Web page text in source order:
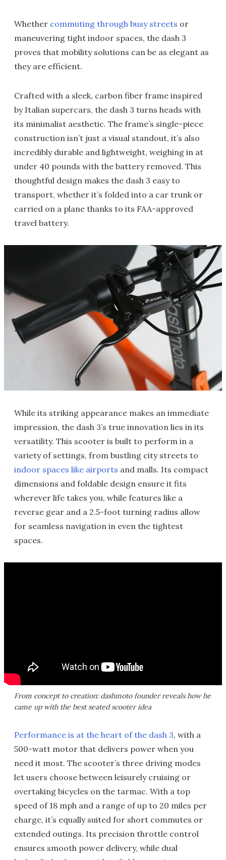
Whether commuting through busy streets or
maneuvering tight indoor spaces, the dash 3
proves that mobility solutions can be as elegant as
they are efficient.
Crafted with a sleek, carbon fiber frame inspired
by Italian supercars, the dash 3 turns heads with
its minimalist aesthetic. The frame’s single-piece
construction isn’t just a visual standout, it’s also
incredibly durable and lightweight, weighing in at
under 40 pounds with the battery removed. This
thoughtful design makes the dash 3 easy to
transport, whether it’s folded into a car trunk or
carried on a plane thanks to its FAA-approved
travel battery.
While its striking appearance makes an immediate
impression, the dash 3’s true innovation lies in its
versatility. This scooter is built to perform in a
variety of settings, from bustling city streets to
indoor spaces like airports and malls. Its compact
dimensions and foldable design ensure it fits
wherever life takes you, while features like a
reverse gear and a 2.5-foot turning radius allow
for seamless navigation in even the tightest
spaces.
From concept to creation: dashmoto founder reveals how he
came up with the best seated scooter idea
Performance is at the heart of the dash 3, with a
500-watt motor that delivers power when you
need it most. The scooter’s three driving modes
let users choose between leisurely cruising or
overtaking bicycles on the tarmac. With a top
speed of 18 mph and a range of up to 20 miles per
charge, it’s equally suited for short commutes or
extended outings. Its precision throttle control
ensures smooth power delivery, while dual